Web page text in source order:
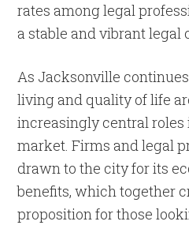
rates among legal
a stable and vibrant legal
As Jacksonville
living and quality of life
increasingly central
market. Firms and legal
drawn to the city for its
benefits, which together
proposition for those